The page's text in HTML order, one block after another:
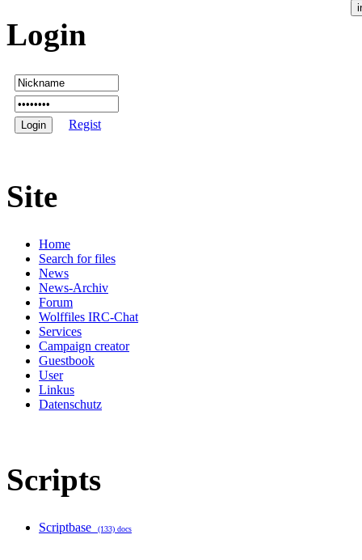
Login
Regist
Site
Home
Search for files
News
News-Archiv
Forum
Wolffiles IRC-Chat
Services
Campaign creator
Guestbook
User
Linkus
Datenschutz
Scripts
Scriptbase (133) docs